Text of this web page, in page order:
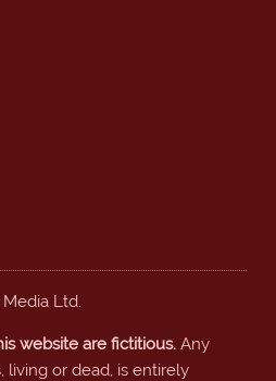
Ltd.
website are fictitious.Any
living or dead, is entirely